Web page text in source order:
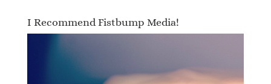
I Recommend Fistbump Media!